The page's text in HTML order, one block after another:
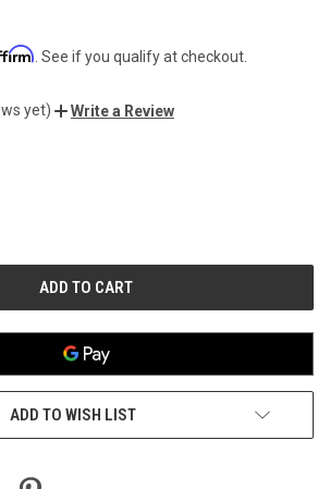
. See if you qualify at checkout.
yet) Write a Review
ADD TO WISH LIST